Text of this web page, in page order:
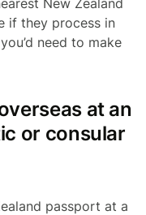
if they process in
need to make
at an
or consular
passport at a